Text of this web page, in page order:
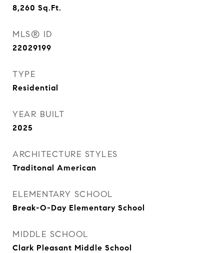
8,260 Sq.Ft.
MLS® ID
22029199
TYPE
Residential
YEAR BUILT
2025
ARCHITECTURE STYLES
Traditonal American
ELEMENTARY SCHOOL
Break-O-Day Elementary School
MIDDLE SCHOOL
Clark Pleasant Middle School